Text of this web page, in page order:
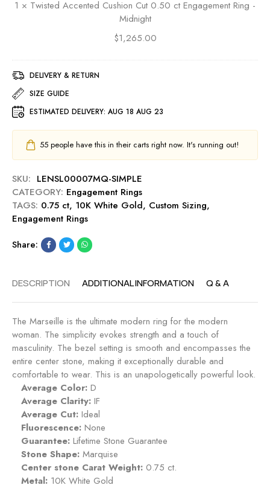
E
n
a
n
i
n
g
-
R
t
C
u
0
c
t
a
g
e
i
n
-
R
u
b
y
d
A
c
e
d
C
u
s
i
o
n
.
5
0
c
t
E
n
g
e
t
R
1 × Twisted Accented Cushion Cut 0.50 ct Engagement Ring -
Midnight
$1,265.00
DELIVERY & RETURN
SIZE GUIDE
ESTIMATED DELIVERY: AUG 18 AUG 23
55 people have this in their carts right now. It's running out!
SKU: LENSL00007MQ-SIMPLE
CATEGORY: Engagement Rings
TAGS: 0.75 ct, 10K White Gold, Custom Sizing,
Engagement Rings
Share:
DESCRIPTION ADDITIONAL INFORMATION Q & A
The Marseille is the ultimate modern ring for the modern
woman. The simplicity evokes strength and a touch of
masculinity. The bezel setting is smooth and encompasses the
entire center stone, making it exceptionally durable and
comfortable to wear. This is an unapologetically powerful look.
Average Color: D
Average Clarity: IF
Average Cut: Ideal
Fluorescence: None
Guarantee: Lifetime Stone Guarantee
Stone Shape: Marquise
Center stone Carat Weight: 0.75 ct.
Metal: 10K White Gold